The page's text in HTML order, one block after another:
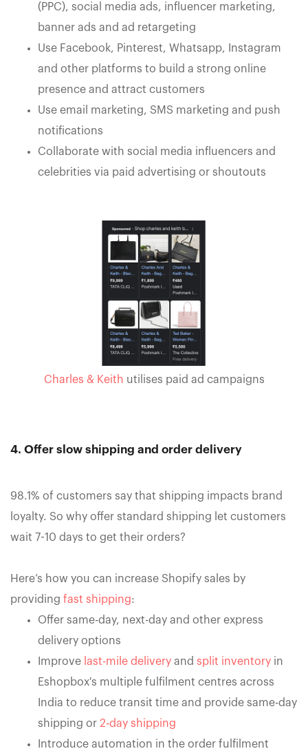
(PPC), social media ads, influencer marketing,
banner ads and ad retargeting
Use Facebook, Pinterest, Whatsapp, Instagram
and other platforms to build a strong online
presence and attract customers
Use email marketing, SMS marketing and push
notifications
Collaborate with social media influencers and
celebrities via paid advertising or shoutouts
Charles & Keith utilises paid ad campaigns
4. Offer slow shipping and order delivery
98.1% of customers say that shipping impacts brand
loyalty. So why offer standard shipping let customers
wait 7-10 days to get their orders?
Here’s how you can increase Shopify sales by
providing fast shipping:
Offer same-day, next-day and other express
delivery options
Improve last-mile delivery and split inventory in
Eshopbox's multiple fulfilment centres across
India to reduce transit time and provide same-day
shipping or 2-day shipping
Introduce automation in the order fulfilment